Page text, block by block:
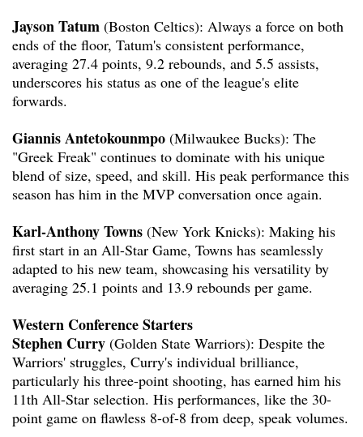
Jayson Tatum (Boston Celtics): Always a force on both
ends of the floor, Tatum's consistent performance,
averaging 27.4 points, 9.2 rebounds, and 5.5 assists,
underscores his status as one of the league's elite
forwards.
Giannis Antetokounmpo (Milwaukee Bucks): The
"Greek Freak" continues to dominate with his unique
blend of size, speed, and skill. His peak performance this
season has him in the MVP conversation once again.
Karl-Anthony Towns (New York Knicks): Making his
first start in an All-Star Game, Towns has seamlessly
adapted to his new team, showcasing his versatility by
averaging 25.1 points and 13.9 rebounds per game.
Western Conference Starters
Stephen Curry (Golden State Warriors): Despite the
Warriors' struggles, Curry's individual brilliance,
particularly his three-point shooting, has earned him his
11th All-Star selection. His performances, like the 30-
point game on flawless 8-of-8 from deep, speak volumes.